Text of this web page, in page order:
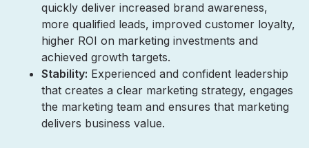
quickly deliver increased brand awareness,
more qualified leads, improved customer loyalty,
higher ROI on marketing investments and
achieved growth targets.
Stability: Experienced and confident leadership
that creates a clear marketing strategy, engages
the marketing team and ensures that marketing
delivers business value.